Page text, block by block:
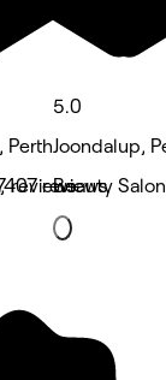
reviews
Perth
reviews
5.0
Joondalup,
Beauty